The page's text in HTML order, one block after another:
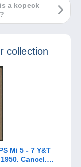
a kopeck
collection
Mi 5 - 7 Y&T
Cancel.